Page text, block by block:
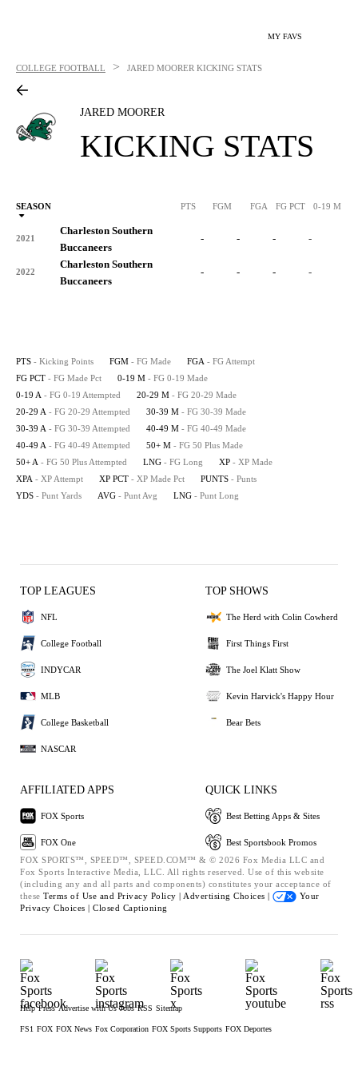
MY FAVS
COLLEGE FOOTBALL > JARED MOORER KICKING STATS
JARED MOORER
KICKING STATS
SEASON PTS FGM FGA FG PCT 0-19 M
2021
Charleston Southern
Buccaneers
- - - -
2022
Charleston Southern
Buccaneers
- - - -
PTS - Kicking Points FGM - FG Made FGA - FG Attempt
FG PCT - FG Made Pct 0-19 M - FG 0-19 Made
0-19 A - FG 0-19 Attempted 20-29 M - FG 20-29 Made
20-29 A - FG 20-29 Attempted 30-39 M - FG 30-39 Made
30-39 A - FG 30-39 Attempted 40-49 M - FG 40-49 Made
40-49 A - FG 40-49 Attempted 50+ M - FG 50 Plus Made
50+ A - FG 50 Plus Attempted LNG - FG Long XP - XP Made
XPA - XP Attempt XP PCT - XP Made Pct PUNTS - Punts
YDS - Punt Yards AVG - Punt Avg LNG - Punt Long
TOP LEAGUES
NFL
College Football
INDYCAR
MLB
College Basketball
NASCAR
TOP SHOWS
The Herd with Colin Cowherd
First Things First
The Joel Klatt Show
Kevin Harvick's Happy Hour
Bear Bets
AFFILIATED APPS
FOX Sports
FOX One
QUICK LINKS
Best Betting Apps & Sites
Best Sportsbook Promos
FOX SPORTS™, SPEED™, SPEED.COM™ & © 2026 Fox Media LLC and
Fox Sports Interactive Media, LLC. All rights reserved. Use of this website
(including any and all parts and components) constitutes your acceptance of
these Terms of Use and Privacy Policy | Advertising Choices |
Your
Privacy Choices | Closed Captioning
Help Press Advertise with Us Jobs RSS Sitemap
FS1 FOX FOX News Fox Corporation FOX Sports Supports FOX Deportes